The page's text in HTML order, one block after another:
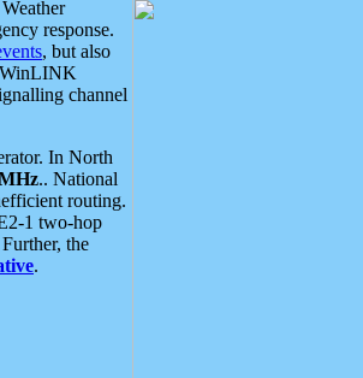
response.
, but also
WinLINK
channel
In North
.. National
routing.
1 two-hop
the
.